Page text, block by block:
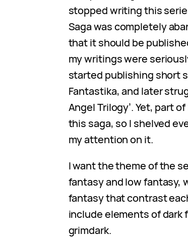
stopped writing this
Saga was completely
that it should be
my writings were
started publishing short
Fantastika, and later
Angel Trilogy’. Yet, part
this saga, so I shelved
my attention on it.
I want the theme of the
fantasy and low fantasy,
fantasy that contrast
include elements of dark
grimdark.